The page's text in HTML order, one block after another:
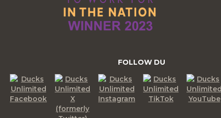
FOLLOW DU